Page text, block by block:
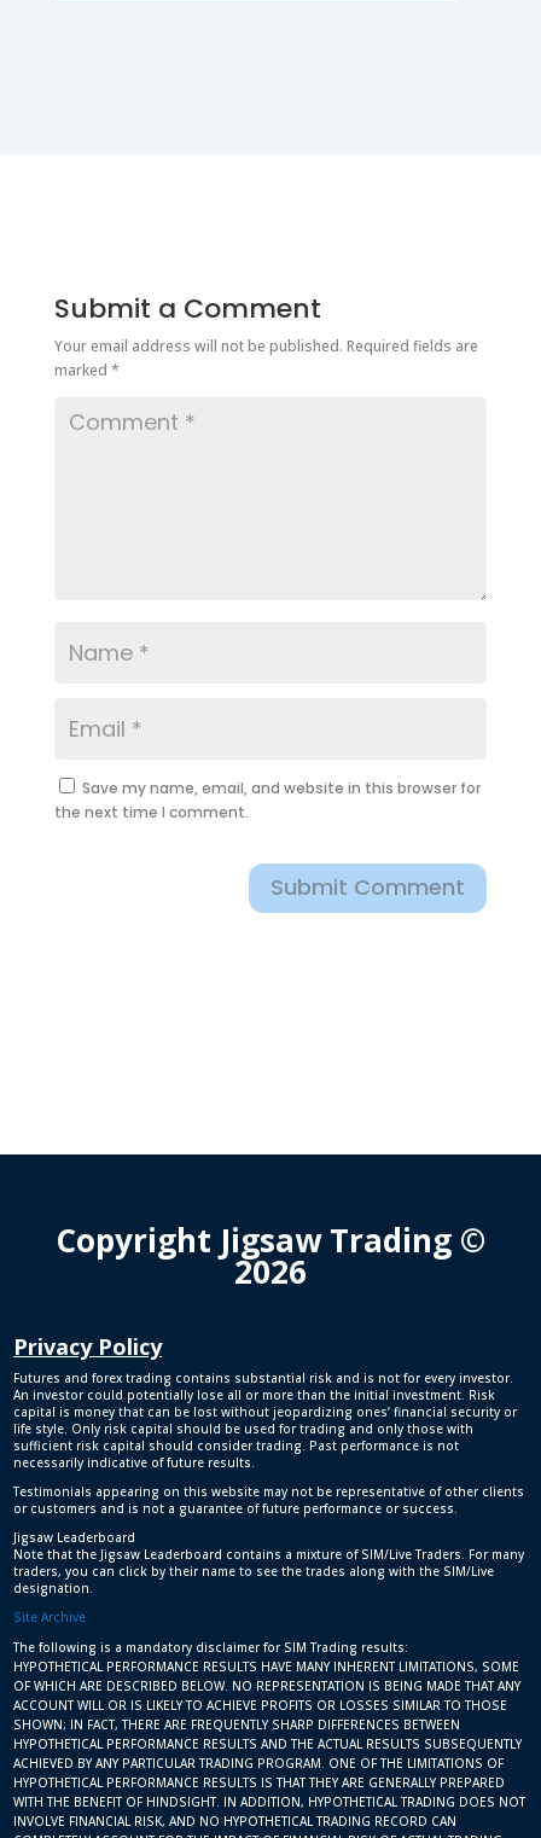
Submit a Comment
Your email address will not be published. Required fields are
marked *
Save my name, email, and website in this browser for
the next time I comment.
Submit Comment
Copyright Jigsaw Trading ©
2026
Privacy Policy
Futures and forex trading contains substantial risk and is not for every investor.
An investor could potentially lose all or more than the initial investment. Risk
capital is money that can be lost without jeopardizing ones’ financial security or
life style. Only risk capital should be used for trading and only those with
sufficient risk capital should consider trading. Past performance is not
necessarily indicative of future results.
Testimonials appearing on this website may not be representative of other clients
or customers and is not a guarantee of future performance or success.
Jigsaw Leaderboard
Note that the Jigsaw Leaderboard contains a mixture of SIM/Live Traders. For many
traders, you can click by their name to see the trades along with the SIM/Live
designation.
Site Archive
The following is a mandatory disclaimer for SIM Trading results:
HYPOTHETICAL PERFORMANCE RESULTS HAVE MANY INHERENT LIMITATIONS, SOME
OF WHICH ARE DESCRIBED BELOW. NO REPRESENTATION IS BEING MADE THAT ANY
ACCOUNT WILL OR IS LIKELY TO ACHIEVE PROFITS OR LOSSES SIMILAR TO THOSE
SHOWN; IN FACT, THERE ARE FREQUENTLY SHARP DIFFERENCES BETWEEN
HYPOTHETICAL PERFORMANCE RESULTS AND THE ACTUAL RESULTS SUBSEQUENTLY
ACHIEVED BY ANY PARTICULAR TRADING PROGRAM. ONE OF THE LIMITATIONS OF
HYPOTHETICAL PERFORMANCE RESULTS IS THAT THEY ARE GENERALLY PREPARED
WITH THE BENEFIT OF HINDSIGHT. IN ADDITION, HYPOTHETICAL TRADING DOES NOT
INVOLVE FINANCIAL RISK, AND NO HYPOTHETICAL TRADING RECORD CAN